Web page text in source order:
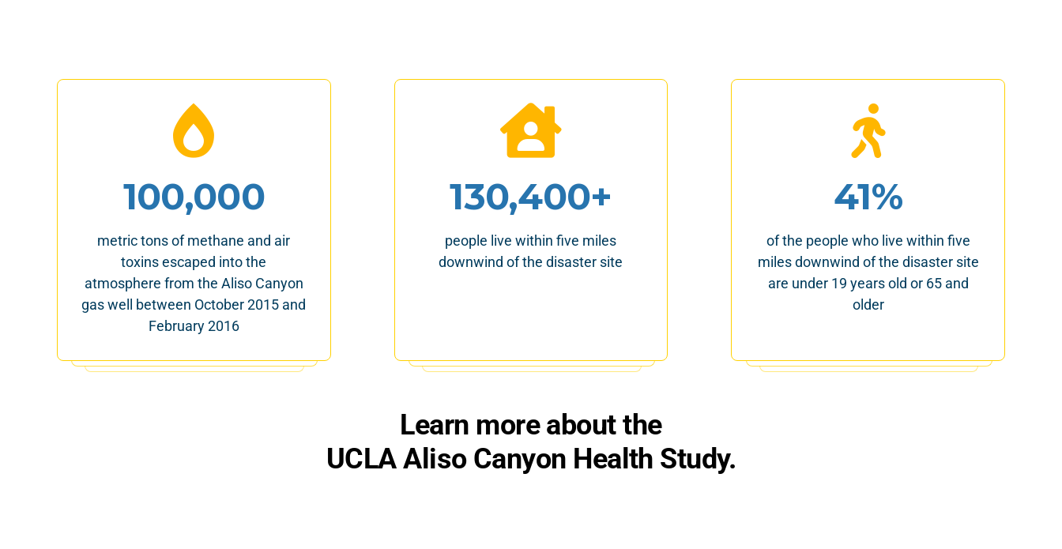
100,000
metric tons of methane and air
toxins escaped into the
atmosphere from the Aliso Canyon
gas well between October 2015 and
February 2016
130,400+
people live within five miles
downwind of the disaster site
41%
of the people who live within five
miles downwind of the disaster site
are under 19 years old or 65 and
older
Learn more about the
UCLA Aliso Canyon Health Study.